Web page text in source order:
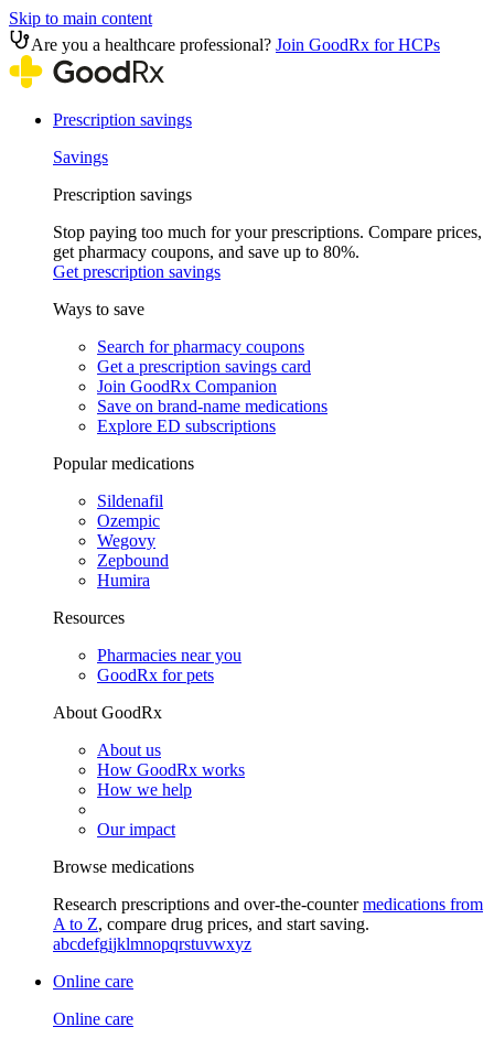
Skip to main content
Are you a healthcare professional? Join GoodRx for HCPs
Prescription savings
Savings
Prescription savings
Stop paying too much for your prescriptions. Compare prices,
get pharmacy coupons, and save up to 80%.
Get prescription savings
Ways to save
Search for pharmacy coupons
Get a prescription savings card
Join GoodRx Companion
Save on brand-name medications
Explore ED subscriptions
Popular medications
Sildenafil
Ozempic
Wegovy
Zepbound
Humira
Resources
Pharmacies near you
GoodRx for pets
About GoodRx
About us
How GoodRx works
How we help
Our impact
Browse medications
Research prescriptions and over-the-countermedications from
A to Z, compare drug prices, and start saving.
abcdefgijklmnopqrstuvwxyz
Online care
Online care